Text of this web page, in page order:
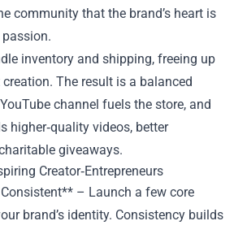
community that the brand’s heart is
inventory and shipping, freeing up
The result is a balanced
channel fuels the store, and
higher‑quality videos, better
giveaways.
Creator‑Entrepreneurs
– Launch a few core
brand’s identity. Consistency builds